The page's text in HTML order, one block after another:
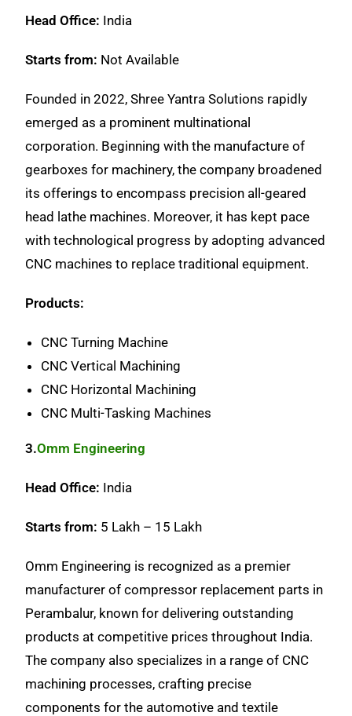
Head Office: India
Starts from: Not Available
Founded in 2022, Shree Yantra Solutions rapidly
emerged as a prominent multinational
corporation. Beginning with the manufacture of
gearboxes for machinery, the company broadened
its offerings to encompass precision all-geared
head lathe machines. Moreover, it has kept pace
with technological progress by adopting advanced
CNC machines to replace traditional equipment.
Products:
CNC Turning Machine
CNC Vertical Machining
CNC Horizontal Machining
CNC Multi-Tasking Machines
3.Omm Engineering
Head Office: India
Starts from: 5 Lakh – 15 Lakh
Omm Engineering is recognized as a premier
manufacturer of compressor replacement parts in
Perambalur, known for delivering outstanding
products at competitive prices throughout India.
The company also specializes in a range of CNC
machining processes, crafting precise
components for the automotive and textile